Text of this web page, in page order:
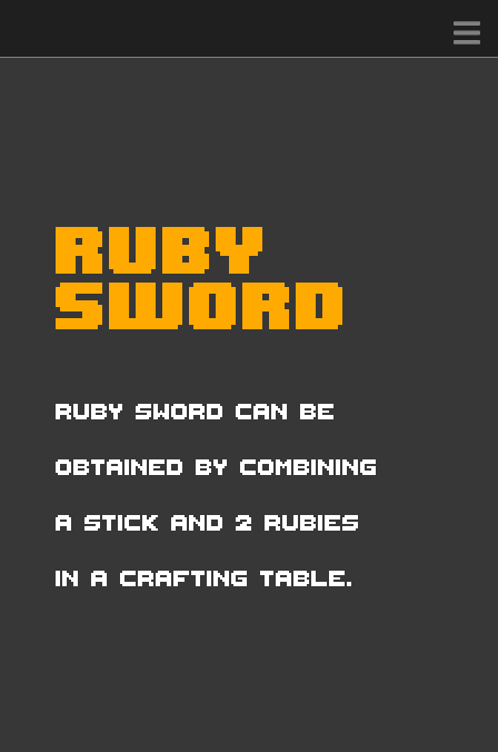
Ruby
Sword
Ruby Sword can be
obtained by combining
a Stick and 2 Rubies
in a Crafting Table.